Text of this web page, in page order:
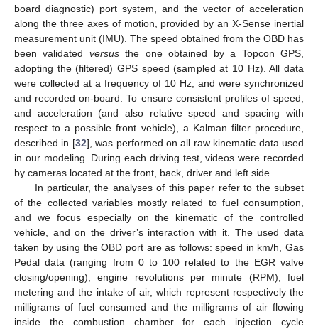
board diagnostic) port system, and the vector of acceleration
along the three axes of motion, provided by an X-Sense inertial
measurement unit (IMU). The speed obtained from the OBD has
been validated versusthe one obtained by a Topcon GPS,
adopting the (filtered) GPS speed (sampled at 10 Hz). All data
were collected at a frequency of 10 Hz, and were synchronized
and recorded on-board. To ensure consistent profiles of speed,
and acceleration (and also relative speed and spacing with
respect to a possible front vehicle), a Kalman filter procedure,
described in [32], was performed on all raw kinematic data used
in our modeling. During each driving test, videos were recorded
by cameras located at the front, back, driver and left side.
In particular, the analyses of this paper refer to the subset
of the collected variables mostly related to fuel consumption,
and we focus especially on the kinematic of the controlled
vehicle, and on the driver’s interaction with it. The used data
taken by using the OBD port are as follows: speed in km/h, Gas
Pedal data (ranging from 0 to 100 related to the EGR valve
closing/opening), engine revolutions per minute (RPM), fuel
metering and the intake of air, which represent respectively the
milligrams of fuel consumed and the milligrams of air flowing
inside the combustion chamber for each injection cycle